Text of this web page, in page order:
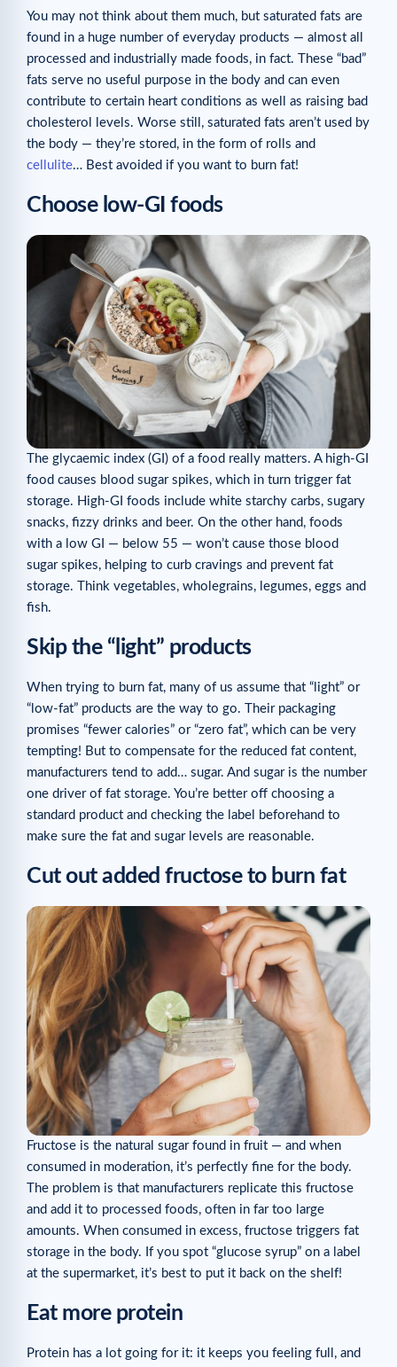
You may not think about them much, but saturated fats are
found in a huge number of everyday products — almost all
processed and industrially made foods, in fact. These “bad”
fats serve no useful purpose in the body and can even
contribute to certain heart conditions as well as raising bad
cholesterol levels. Worse still, saturated fats aren’t used by
the body — they’re stored, in the form of rolls and
cellulite… Best avoided if you want to burn fat!
Choose low-GI foods
The glycaemic index (GI) of a food really matters. A high-GI
food causes blood sugar spikes, which in turn trigger fat
storage. High-GI foods include white starchy carbs, sugary
snacks, fizzy drinks and beer. On the other hand, foods
with a low GI — below 55 — won’t cause those blood
sugar spikes, helping to curb cravings and prevent fat
storage. Think vegetables, wholegrains, legumes, eggs and
fish.
Skip the “light” products
When trying to burn fat, many of us assume that “light” or
“low-fat” products are the way to go. Their packaging
promises “fewer calories” or “zero fat”, which can be very
tempting! But to compensate for the reduced fat content,
manufacturers tend to add… sugar. And sugar is the number
one driver of fat storage. You’re better off choosing a
standard product and checking the label beforehand to
make sure the fat and sugar levels are reasonable.
Cut out added fructose to burn fat
Fructose is the natural sugar found in fruit — and when
consumed in moderation, it’s perfectly fine for the body.
The problem is that manufacturers replicate this fructose
and add it to processed foods, often in far too large
amounts. When consumed in excess, fructose triggers fat
storage in the body. If you spot “glucose syrup” on a label
at the supermarket, it’s best to put it back on the shelf!
Eat more protein
Protein has a lot going for it: it keeps you feeling full, and